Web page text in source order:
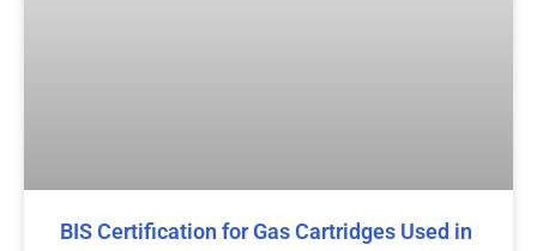
BIS Certification for Gas Cartridges Used in